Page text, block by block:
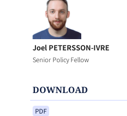
Joel PETERSSON-IVRE
Senior Policy Fellow
DOWNLOAD
PDF